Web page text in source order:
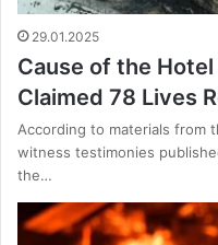
29.01.2025
Cause of the
Claimed 78 Lives
According to materials from
witness testimonies
the…